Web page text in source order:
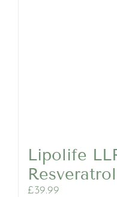
Lipolife
£39.99